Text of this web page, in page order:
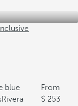
blue
Rivera
From
253